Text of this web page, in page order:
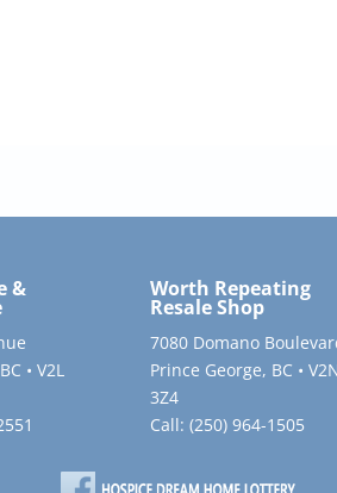
&
• V2L
Worth Repeating
Resale Shop
7080 Domano
Prince George, BC •
3Z4
Call: (250) 964-1505